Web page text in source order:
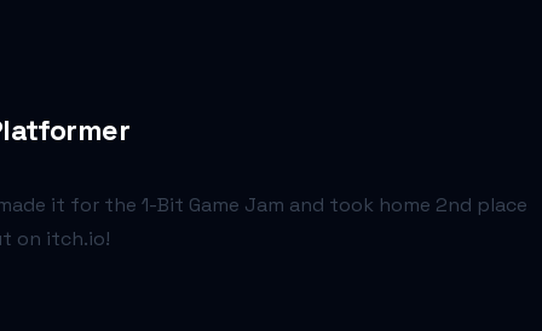
it for the 1-Bit Game Jam and took home 2nd place
on itch.io!